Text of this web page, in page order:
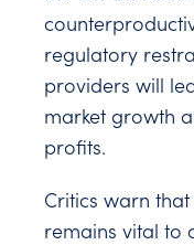
regulatory
providers will
market growth
profits.
Critics warn that
remains vital to